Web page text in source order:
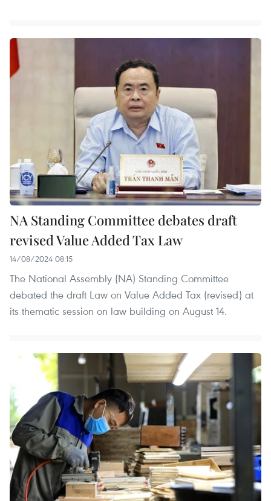
NA Standing Committee debates draft
revised Value Added Tax Law
14/08/2024 08:15
The National Assembly (NA) Standing Committee
debated the draft Law on Value Added Tax (revised) at
its thematic session on law building on August 14.